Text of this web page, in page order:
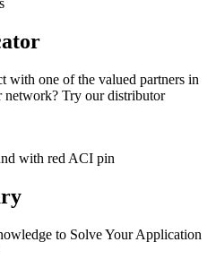
with one of the valued partners in
Try our distributor
to Solve Your Application